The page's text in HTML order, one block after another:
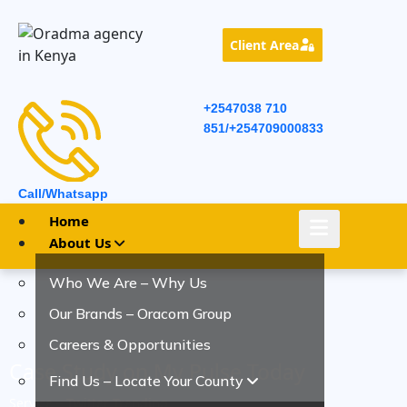
Client Area
Call/Whatsapp
+2547038 710
851/+254709000833
Home
About Us
Who We Are – Why Us
Our Brands – Oracom Group
Careers & Opportunities
Find Us – Locate Your County
Case Study on My Pulse Today
Service – Twitter Trending